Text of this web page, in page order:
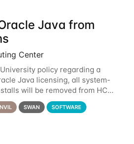
Java from
Center
policy regarding a
Java licensing, all system-
will be removed from HCC
August 1st, 2024. All individual
HCC systems
SWAN SOFTWARE